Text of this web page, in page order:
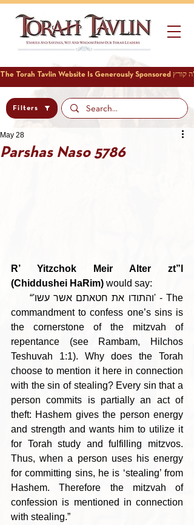
Filters
Parshas Naso 5786
May 28
R’ Yitzchok Meir Alter zt”l
(Chiddushei HaRim) would say:
commandment to confess one’s sins is
the cornerstone of the mitzvah of
repentance (see Rambam, Hilchos
Teshuvah 1:1). Why does the Torah
choose to mention it here in connection
with the sin of stealing? Every sin that a
person commits is partially an act of
theft: Hashem gives the person energy
and strength and wants him to utilize it
for Torah study and fulfilling mitzvos.
Thus, when a person uses his energy
for committing sins, he is ‘stealing’ from
Hashem. Therefore the mitzvah of
confession is mentioned in connection
with stealing.”